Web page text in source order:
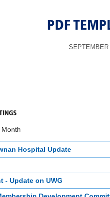
PDF
SEPTEMBER
Hospital Update
- Update on UWG